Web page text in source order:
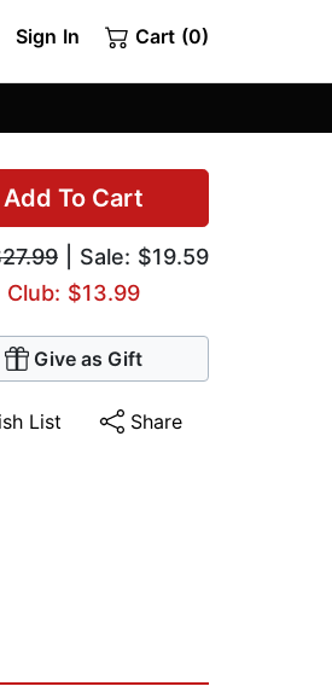
Sign In Cart (0)
Add To Cart
| Sale: $19.59
Club: $13.99
Give as Gift
List Share